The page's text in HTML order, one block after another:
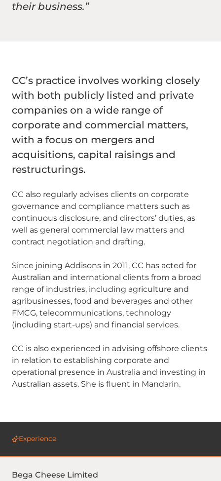
their business.”
CC’s practice involves working closely
with both publicly listed and private
companies on a wide range of
corporate and commercial matters,
with a focus on mergers and
acquisitions, capital raisings and
restructurings.
CC also regularly advises clients on corporate
governance and compliance matters such as
continuous disclosure, and directors’ duties, as
well as general commercial law matters and
contract negotiation and drafting.
Since joining Addisons in 2011, CC has acted for
Australian and international clients from a broad
range of industries, including agriculture and
agribusinesses, food and beverages and other
FMCG, telecommunications, technology
(including start-ups) and financial services.
CC is also experienced in advising offshore clients
in relation to establishing corporate and
operational presence in Australia and investing in
Australian assets. She is fluent in Mandarin.
Experience
Bega Cheese Limited